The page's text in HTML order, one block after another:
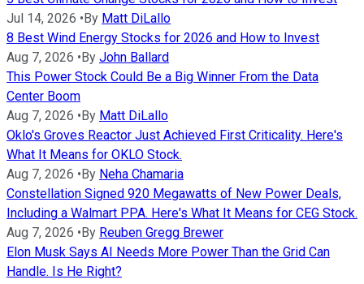
Jul 14, 2026 • By Matt DiLallo
8 Best Wind Energy Stocks for 2026 and How to Invest
Aug 7, 2026 • By John Ballard
This Power Stock Could Be a Big Winner From the Data
Center Boom
Aug 7, 2026 • By Matt DiLallo
Oklo's Groves Reactor Just Achieved First Criticality. Here's
What It Means for OKLO Stock.
Aug 7, 2026 • By Neha Chamaria
Constellation Signed 920 Megawatts of New Power Deals,
Including a Walmart PPA. Here's What It Means for CEG Stock.
Aug 7, 2026 • By Reuben Gregg Brewer
Elon Musk Says AI Needs More Power Than the Grid Can
Handle. Is He Right?